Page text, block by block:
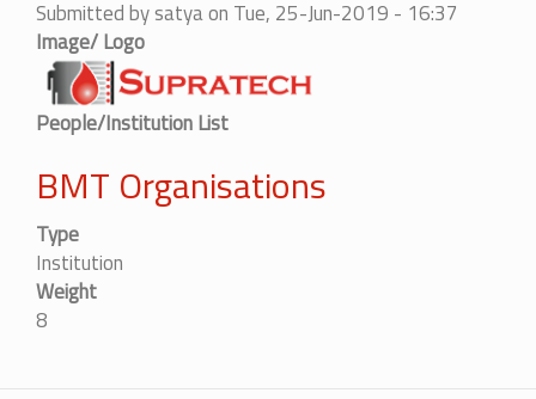
Submitted bysatyaon Tue, 25-Jun-2019 - 16:37
Image/ Logo
People/Institution List
BMT Organisations
Type
Institution
Weight
8